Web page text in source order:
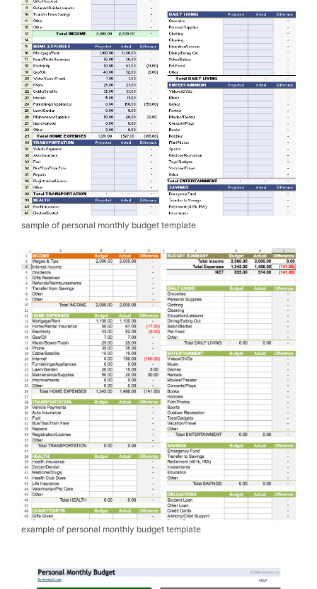
sample of personal monthly budget template
example of personal monthly budget template